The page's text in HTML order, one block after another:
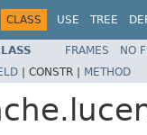
CLASS USE TREE
FRAMES NO
| CONSTR | METHOD